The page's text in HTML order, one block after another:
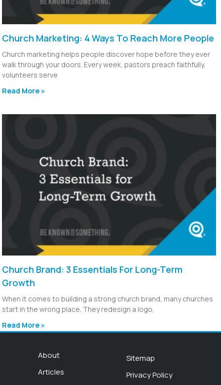
Church Marketing: 4 Ways To Reach More People
Church marketing helps people discover hope before they ever
walk through your doors. Every week, pastors preach faithfully,
volunteers serve
Read More »
Church Brand: 3 Essentials For Long-Term
Growth
When it comes to building a strong church brand, many churches
start in the wrong place. They redesign a logo,
Read More »
About
Articles
Sitemap
Privacy Policy